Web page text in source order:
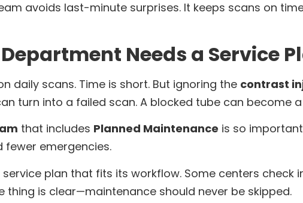
avoids last-minute surprises. It keeps scans on
Needs a Service
daily scans. Time is short. But ignoring the contrast
turn into a failed scan. A blocked tube can become
that includes Planned Maintenance is so
fewer emergencies.
service plan that fits its workflow. Some centers check
thing is clear—maintenance should never be skipped.